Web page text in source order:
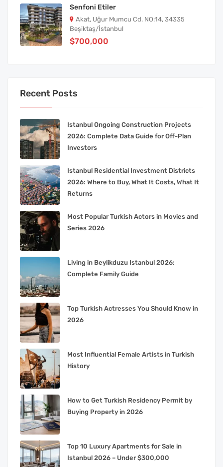
Senfoni Etiler
Akat, Uğur Mumcu Cd. NO:14, 34335
Beşiktaş/İstanbul
$700,000
Recent Posts
Istanbul Ongoing Construction Projects
2026: Complete Data Guide for Off-Plan
Investors
Istanbul Residential Investment Districts
2026: Where to Buy, What It Costs, What It
Returns
Most Popular Turkish Actors in Movies and
Series 2026
Living in Beylikduzu Istanbul 2026:
Complete Family Guide
Top Turkish Actresses You Should Know in
2026
Most Influential Female Artists in Turkish
History
How to Get Turkish Residency Permit by
Buying Property in 2026
Top 10 Luxury Apartments for Sale in
Istanbul 2026 – Under $300,000